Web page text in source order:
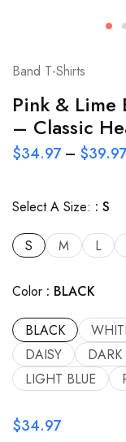
Band T-Shirts
Pink & Lime
– Classic
$34.97 – $39.97
Select A Size: S
S M L
Color BLACK
BLACK
DAISY
LIGHT BLUE
$34.97